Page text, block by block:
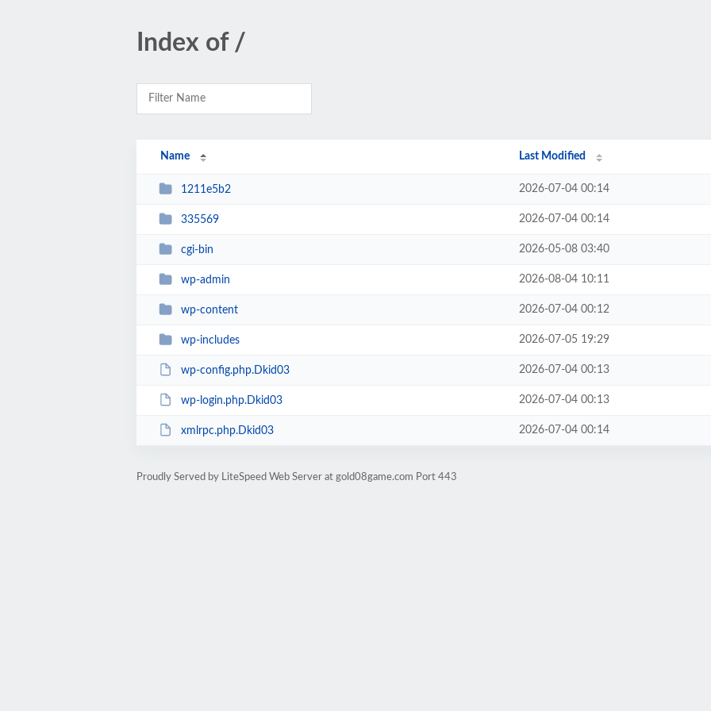
Index of /
Name Last Modified
1211e5b2 2026-07-04 00:14
335569 2026-07-04 00:14
cgi-bin 2026-05-08 03:40
wp-admin 2026-08-04 10:11
wp-content 2026-07-04 00:12
wp-includes 2026-07-05 19:29
wp-config.php.Dkid03 2026-07-04 00:13
wp-login.php.Dkid03 2026-07-04 00:13
xmlrpc.php.Dkid03 2026-07-04 00:14
Proudly Served by LiteSpeed Web Server at gold08game.com Port 443